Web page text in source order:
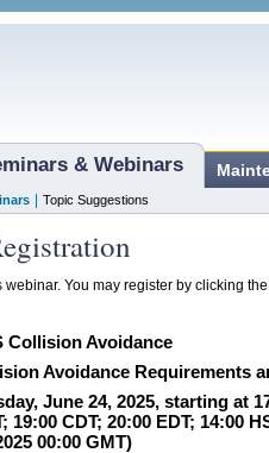
& Webinars
Topic Suggestions
You may register by clicking
Collision Avoidance
Avoidance Requirements
June 24, 2025, starting at
19:00 CDT; 20:00 EDT; 14:00
00:00 GMT)